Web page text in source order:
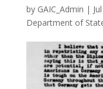
by GAIC_Admin |
Department of